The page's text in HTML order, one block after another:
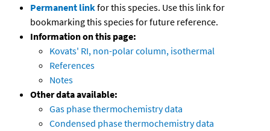
Permanent linkfor this species. Use this link for
bookmarking this species for future reference.
Information on this page:
Kovats' RI, non-polar column, isothermal
References
Notes
Other data available:
Gas phase thermochemistry data
Condensed phase thermochemistry data